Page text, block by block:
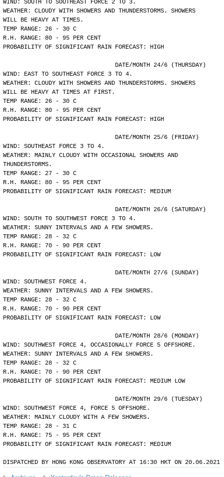
WIND: SOUTH TO SOUTHEAST FORCE 2 TO 3.
WEATHER: CLOUDY WITH SHOWERS AND THUNDERSTORMS. SHOWERS
WILL BE HEAVY AT TIMES.
TEMP RANGE: 26 - 30 C
R.H. RANGE: 80 - 95 PER CENT
PROBABILITY OF SIGNIFICANT RAIN FORECAST: HIGH
				DATE/MONTH 24/6 (THURSDAY)
WIND: EAST TO SOUTHEAST FORCE 3 TO 4.
WEATHER: CLOUDY WITH SHOWERS AND THUNDERSTORMS. SHOWERS
WILL BE HEAVY AT TIMES AT FIRST.
TEMP RANGE: 26 - 30 C
R.H. RANGE: 80 - 95 PER CENT
PROBABILITY OF SIGNIFICANT RAIN FORECAST: HIGH
				DATE/MONTH 25/6 (FRIDAY)
WIND: SOUTHEAST FORCE 3 TO 4.
WEATHER: MAINLY CLOUDY WITH OCCASIONAL SHOWERS AND
THUNDERSTORMS.
TEMP RANGE: 27 - 30 C
R.H. RANGE: 80 - 95 PER CENT
PROBABILITY OF SIGNIFICANT RAIN FORECAST: MEDIUM
				DATE/MONTH 26/6 (SATURDAY)
WIND: SOUTH TO SOUTHWEST FORCE 3 TO 4.
WEATHER: SUNNY INTERVALS AND A FEW SHOWERS.
TEMP RANGE: 28 - 32 C
R.H. RANGE: 70 - 90 PER CENT
PROBABILITY OF SIGNIFICANT RAIN FORECAST: LOW
				DATE/MONTH 27/6 (SUNDAY)
WIND: SOUTHWEST FORCE 4.
WEATHER: SUNNY INTERVALS AND A FEW SHOWERS.
TEMP RANGE: 28 - 32 C
R.H. RANGE: 70 - 90 PER CENT
PROBABILITY OF SIGNIFICANT RAIN FORECAST: LOW
				DATE/MONTH 28/6 (MONDAY)
WIND: SOUTHWEST FORCE 4, OCCASIONALLY FORCE 5 OFFSHORE.
WEATHER: SUNNY INTERVALS AND A FEW SHOWERS.
TEMP RANGE: 28 - 32 C
R.H. RANGE: 70 - 90 PER CENT
PROBABILITY OF SIGNIFICANT RAIN FORECAST: MEDIUM LOW
				DATE/MONTH 29/6 (TUESDAY)
WIND: SOUTHWEST FORCE 4, FORCE 5 OFFSHORE.
WEATHER: MAINLY CLOUDY WITH A FEW SHOWERS.
TEMP RANGE: 28 - 31 C
R.H. RANGE: 75 - 95 PER CENT
PROBABILITY OF SIGNIFICANT RAIN FORECAST: MEDIUM
DISPATCHED BY HONG KONG OBSERVATORY AT 16:30 HKT ON 20.06.2021